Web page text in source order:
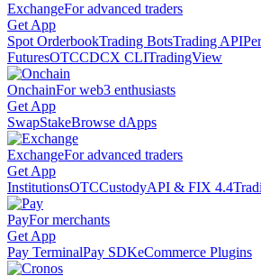
ExchangeFor advanced traders
Get App
Spot OrderbookTrading BotsTrading API
FuturesOTCCDCX CLITradingView
OnchainFor web3 enthusiasts
Get App
SwapStakeBrowse dApps
ExchangeFor advanced traders
Get App
InstitutionsOTCCustodyAPI & FIX 4.4
PayFor merchants
Get App
Pay TerminalPay SDKeCommerce Plugins